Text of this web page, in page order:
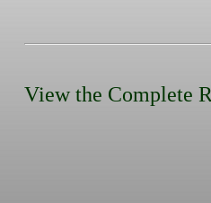
View the Complete